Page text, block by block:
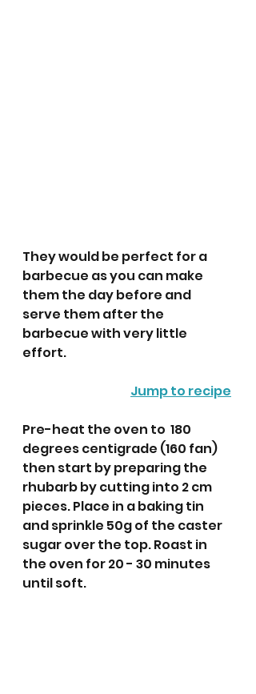
They would be perfect for a
barbecue as you can make
them the day before and
serve them after the
barbecue with very little
effort.
Jump to recipe
Pre-heat the oven to  180
degrees centigrade (160 fan)
then start by preparing the
rhubarb by cutting into 2 cm
pieces. Place in a baking tin
and sprinkle 50g of the caster
sugar over the top. Roast in
the oven for 20 - 30 minutes
until soft.